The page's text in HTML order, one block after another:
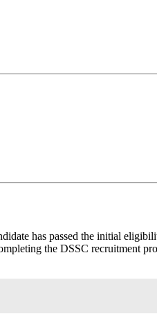
has passed the initial
the DSSC recruitment